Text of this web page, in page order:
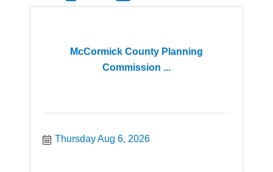
McCormick County Planning
Commission ...
Thursday Aug 6, 2026